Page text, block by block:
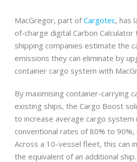
MacGregor, part ofCargotec, has
of-charge digital Carbon
shipping companies estimate the
emissions they can eliminate by
container cargo system with
By maximising container-carrying
existing ships, the Cargo Boost
to increase average cargo system
conventional rates of 80% to 90%,
Across a 10-vessel fleet, this can
the equivalent of an additional